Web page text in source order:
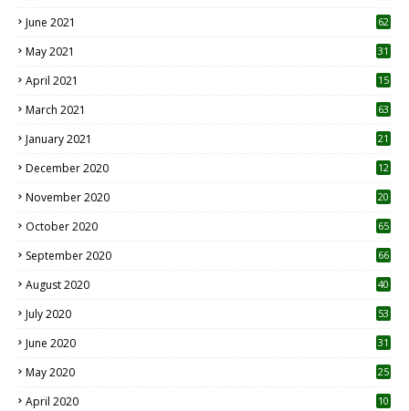
June 2021 62
May 2021 31
April 2021
15
March 2021 63
January 2021 21
December 2020
12
November 2020
20
October 2020 65
September 2020 66
August 2020 40
July 2020 53
June 2020 31
May 2020 25
April 2020 10